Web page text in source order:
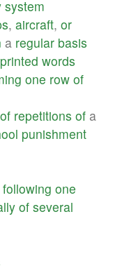
system
, aircraft, or
a regular basis
printed words
one row of
of repetitions of a
punishment
following one
of several